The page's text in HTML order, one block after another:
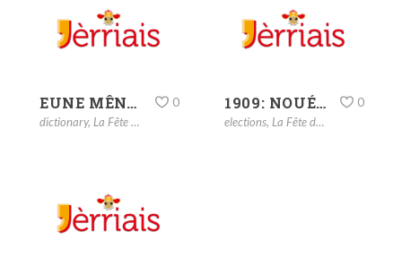
EUNE MÊNAGIÉTHE
dictionary, La Fête dé Noué
0 1909: NOUÉ – CHRISTMAS
elections, La Fête dé Noué
0